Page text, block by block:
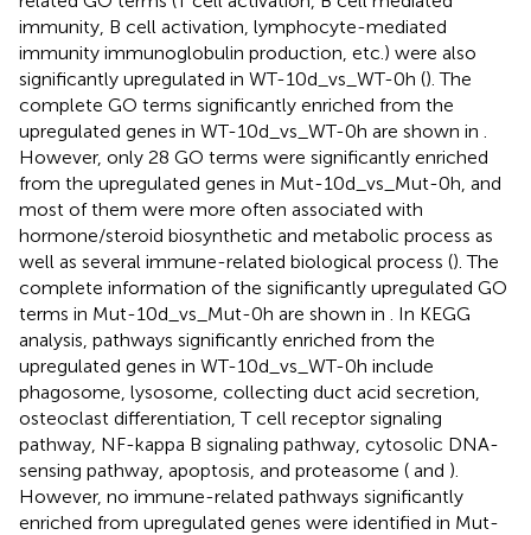
immunity, B cell activation, lymphocyte-mediated
immunity immunoglobulin production, etc.) were also
significantly upregulated in WT-10d_vs_WT-0h (). The
complete GO terms significantly enriched from the
upregulated genes in WT-10d_vs_WT-0h are shown in
However, only 28 GO terms were significantly enriched
from the upregulated genes in Mut-10d_vs_Mut-0h, and
most of them were more often associated with
hormone/steroid biosynthetic and metabolic process as
well as several immune-related biological process (). The
complete information of the significantly upregulated GO
terms in Mut-10d_vs_Mut-0h are shown in
. In KEGG
analysis, pathways significantly enriched from the
upregulated genes in WT-10d_vs_WT-0h include
phagosome, lysosome, collecting duct acid secretion,
osteoclast differentiation, T cell receptor signaling
pathway, NF-kappa B signaling pathway, cytosolic DNA-
sensing pathway, apoptosis, and proteasome ( and ).
However, no immune-related pathways significantly
enriched from upregulated genes were identified in Mut-